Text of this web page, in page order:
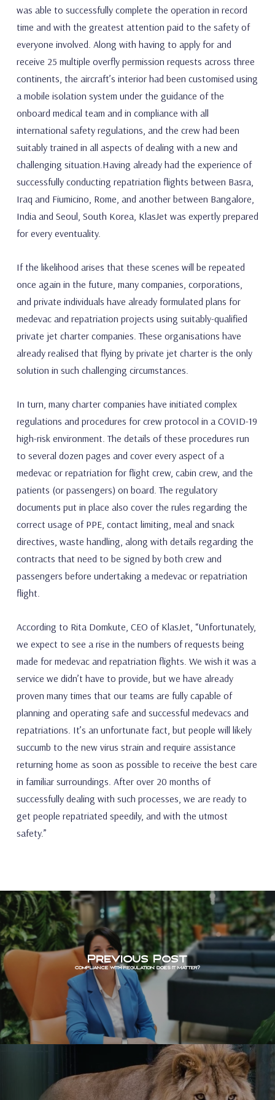
was able to successfully complete the operation in record
time and with the greatest attention paid to the safety of
everyone involved. Along with having to apply for and
receive 25 multiple overfly permission requests across three
continents, the aircraft’s interior had been customised using
a mobile isolation system under the guidance of the
onboard medical team and in compliance with all
international safety regulations, and the crew had been
suitably trained in all aspects of dealing with a new and
challenging situation.Having already had the experience of
successfully conducting repatriation flights between Basra,
Iraq and Fiumicino, Rome, and another between Bangalore,
India and Seoul, South Korea, KlasJet was expertly prepared
for every eventuality.
If the likelihood arises that these scenes will be repeated
once again in the future, many companies, corporations,
and private individuals have already formulated plans for
medevac and repatriation projects using suitably-qualified
private jet charter companies. These organisations have
already realised that flying by private jet charter is the only
solution in such challenging circumstances.
In turn, many charter companies have initiated complex
regulations and procedures for crew protocol in a COVID-19
high-risk environment. The details of these procedures run
to several dozen pages and cover every aspect of a
medevac or repatriation for flight crew, cabin crew, and the
patients (or passengers) on board. The regulatory
documents put in place also cover the rules regarding the
correct usage of PPE, contact limiting, meal and snack
directives, waste handling, along with details regarding the
contracts that need to be signed by both crew and
passengers before undertaking a medevac or repatriation
flight.
According to Rita Domkute, CEO of KlasJet, “Unfortunately,
we expect to see a rise in the numbers of requests being
made for medevac and repatriation flights. We wish it was a
service we didn’t have to provide, but we have already
proven many times that our teams are fully capable of
planning and operating safe and successful medevacs and
repatriations. It’s an unfortunate fact, but people will likely
succumb to the new virus strain and require assistance
returning home as soon as possible to receive the best care
in familiar surroundings. After over 20 months of
successfully dealing with such processes, we are ready to
get people repatriated speedily, and with the utmost
safety.”
Previous Post
Compliance with Regulation: Does it Matter?